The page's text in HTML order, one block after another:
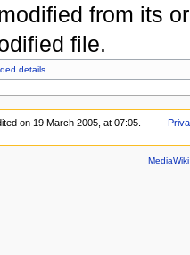
from its
file.
details
on 19 March 2005, at 07:05.